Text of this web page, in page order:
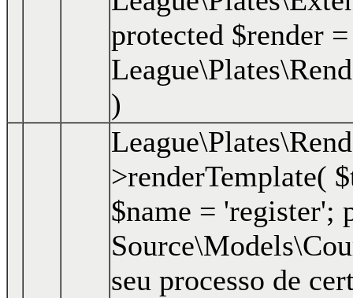
protected $render
)
>renderTemplate(
$name = 'register';
seu processo de